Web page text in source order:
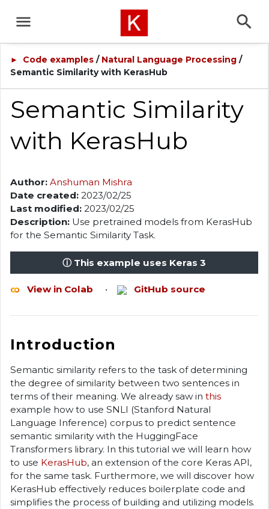
► Code examples/ Natural Language Processing/
Semantic Similarity with KerasHub
Semantic Similarity
with KerasHub
Author: Anshuman Mishra
Date created: 2023/02/25
Last modified: 2023/02/25
Description: Use pretrained models from KerasHub
for the Semantic Similarity Task.
ⓘ This example uses Keras 3
View in Colab • GitHub source
Introduction
Semantic similarity refers to the task of determining
the degree of similarity between two sentences in
terms of their meaning. We already saw in this
example how to use SNLI (Stanford Natural
Language Inference) corpus to predict sentence
semantic similarity with the HuggingFace
Transformers library. In this tutorial we will learn how
to use KerasHub, an extension of the core Keras API,
for the same task. Furthermore, we will discover how
KerasHub effectively reduces boilerplate code and
simplifies the process of building and utilizing models.